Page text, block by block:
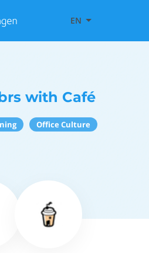
EN
with Café
Office Culture